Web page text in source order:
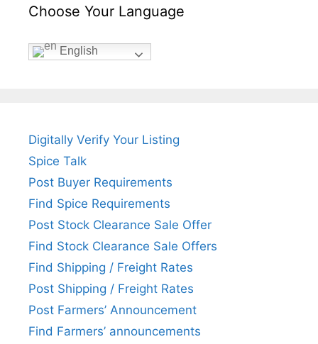
Choose Your Language
English
Digitally Verify Your Listing
Spice Talk
Post Buyer Requirements
Find Spice Requirements
Post Stock Clearance Sale Offer
Find Stock Clearance Sale Offers
Find Shipping / Freight Rates
Post Shipping / Freight Rates
Post Farmers’ Announcement
Find Farmers’ announcements